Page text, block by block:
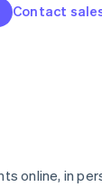
Contact
online, in